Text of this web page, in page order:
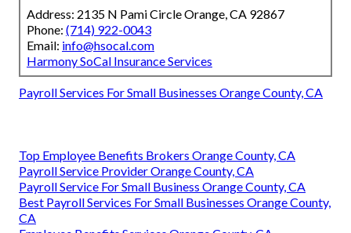
Address: 2135 N Pami Circle Orange, CA 92867
Phone: (714) 922-0043
Email: info@hsocal.com
Harmony SoCal Insurance Services
Payroll Services For Small Businesses Orange County, CA
Top Employee Benefits Brokers Orange County, CA
Payroll Service Provider Orange County, CA
Payroll Service For Small Business Orange County, CA
Best Payroll Services For Small Businesses Orange County,
CA